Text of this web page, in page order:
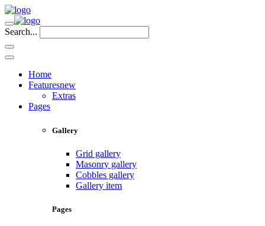
Search...
Home
Featuresnew
Extras
Pages
Gallery
Grid gallery
Masonry gallery
Cobbles gallery
Gallery item
Pages